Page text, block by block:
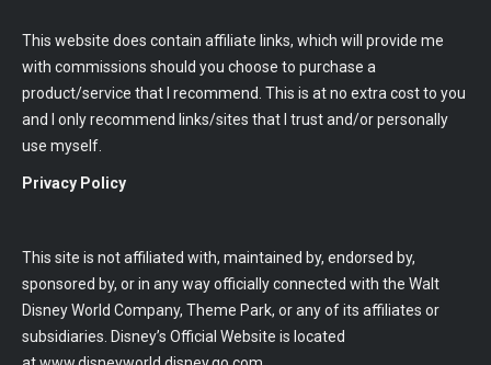
This website does contain affiliate links, which will provide me
with commissions should you choose to purchase a
product/service that I recommend. This is at no extra cost to you
and I only recommend links/sites that I trust and/or personally
use myself.
Privacy Policy
This site is not affiliated with, maintained by, endorsed by,
sponsored by, or in any way officially connected with the Walt
Disney World Company, Theme Park, or any of its affiliates or
subsidiaries. Disney’s Official Website is located